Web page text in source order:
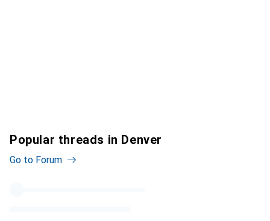
Popular threads in Denver
Go to Forum